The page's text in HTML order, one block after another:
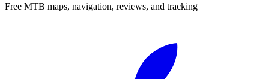
Free MTB maps, navigation, reviews, and tracking